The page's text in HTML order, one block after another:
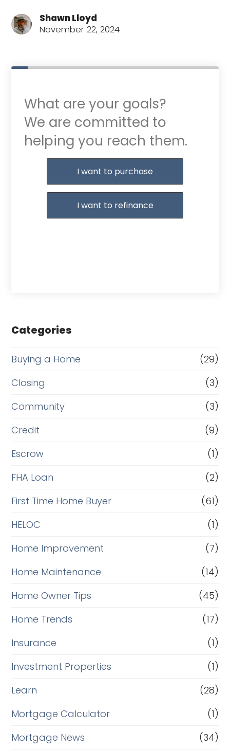
Shawn Lloyd
November 22, 2024
What are your goals?
We are committed to
helping you reach them.
Purchase or Refinance
I want to purchase
I want to refinance
Categories
Buying a Home
(29)
Closing
(3)
Community
(3)
Credit
(9)
Escrow
(1)
FHA Loan
(2)
First Time Home Buyer
(61)
HELOC
(1)
Home Improvement
(7)
Home Maintenance
(14)
Home Owner Tips
(45)
Home Trends
(17)
Insurance
(1)
Investment Properties
(1)
Learn
(28)
Mortgage Calculator
(1)
Mortgage News
(34)